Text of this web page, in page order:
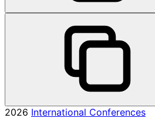
2026 International Conferences